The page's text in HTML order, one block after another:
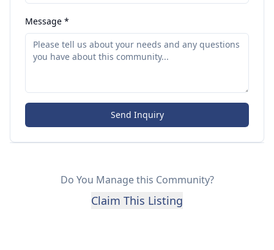
Message *
Send Inquiry
Do You Manage this Community?
Claim This Listing